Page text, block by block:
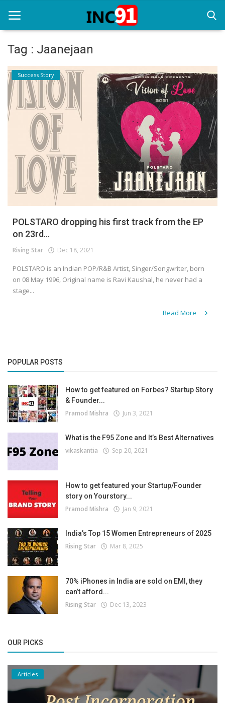
Home
Startup Stories
Startup Tool Kit
Resources
Funding News
Business News
Register
Tag : Jaanejaan
Success Story
POLSTARO dropping his first track from the EP
on 23rd...
Rising Star Dec 18, 2021
POLSTARO is an Indian POP/R&B Artist, Singer/Songwriter, born
on 08 May 1996, Original name is Ravi Kaushal, he never had a
stage...
Read More
POPULAR POSTS
How to get featured on Forbes? Startup Story
& Founder...
Pramod Mishra Jun 3, 2021
What is the F95 Zone and It’s Best Alternatives
vikaskantia Sep 20, 2021
How to get featured your Startup/Founder
story on Yourstory...
Pramod Mishra Jan 9, 2021
India’s Top 15 Women Entrepreneurs of 2025
Rising Star Mar 8, 2025
70% iPhones in India are sold on EMI, they
can’t afford...
Rising Star Dec 13, 2023
OUR PICKS
Articles